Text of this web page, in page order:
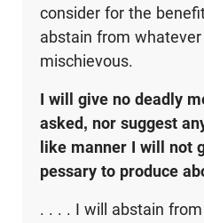
consider for the
abstain from
mischievous.
I will give no deadly
asked, nor suggest
like manner I will not
pessary to produce
. . . . I will abstain